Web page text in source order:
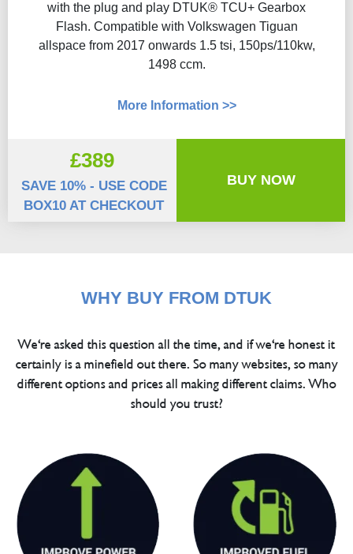
with the plug and play DTUK® TCU+ Gearbox
Flash​. Compatible with Volkswagen Tiguan
allspace from 2017 onwards 1.5 tsi, 150ps/110kw,
1498 ccm.
More Information >>
£389
SAVE 10% - USE CODE
BOX10 AT CHECKOUT
BUY NOW
WHY BUY FROM DTUK
We're asked this question all the time, and if we're honest it
certainly is a minefield out there. So many websites, so many
different options and prices all making different claims. Who
should you trust?